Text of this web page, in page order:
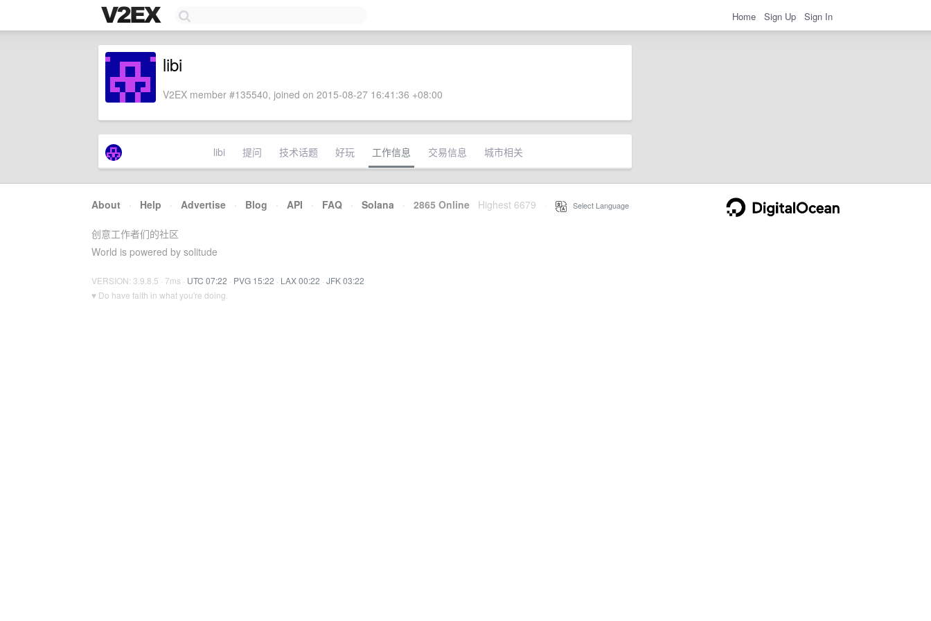
Home Sign Up Sign In
libi
V2EX member #135540, joined on 2015-08-27 16:41:36 +08:00
libi 提问 技术话题 好玩 工作信息 交易信息 城市相关
About · Help · Advertise · Blog · API · FAQ · Solana · 2865 Online Highest 6679 Select Language
创意工作者们的社区
World is powered by solitude
VERSION: 3.9.8.5 · 7ms · UTC 07:22 · PVG 15:22 · LAX 00:22 · JFK 03:22
♥ Do have faith in what you're doing.